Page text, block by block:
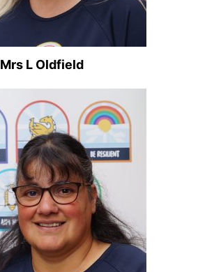
Mrs L Oldfield